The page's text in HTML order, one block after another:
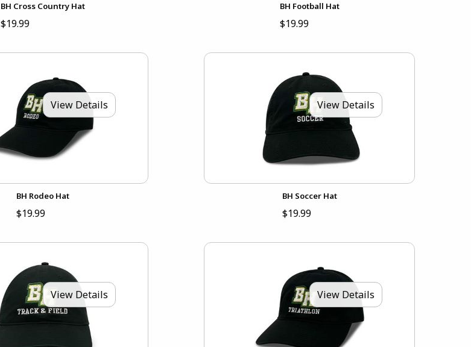
BH Cross Country Hat
$19.99
BH Football Hat
$19.99
View Details
BH Rodeo Hat
$19.99
View Details
BH Soccer Hat
$19.99
View Details View Details